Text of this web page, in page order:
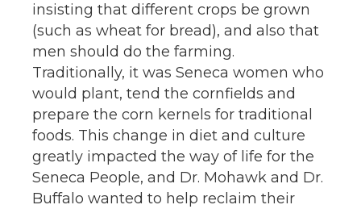
insisting that different crops be grown
(such as wheat for bread), and also that
men should do the farming.
Traditionally, it was Seneca women who
would plant, tend the cornfields and
prepare the corn kernels for traditional
foods. This change in diet and culture
greatly impacted the way of life for the
Seneca People, and Dr. Mohawk and Dr.
Buffalo wanted to help reclaim their